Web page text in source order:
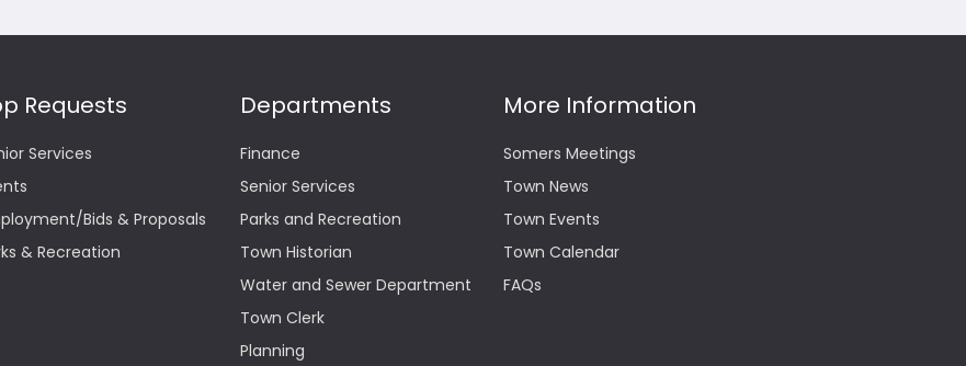
Requests
Services
Bids & Proposals
& Recreation
Departments
Finance
Senior Services
Parks and Recreation
Town Historian
Water and Sewer Department
Town Clerk
Planning
More Information
Somers Meetings
Town News
Town Events
Town Calendar
FAQs